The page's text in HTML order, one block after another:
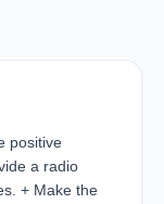
positive
a radio
+ Make the